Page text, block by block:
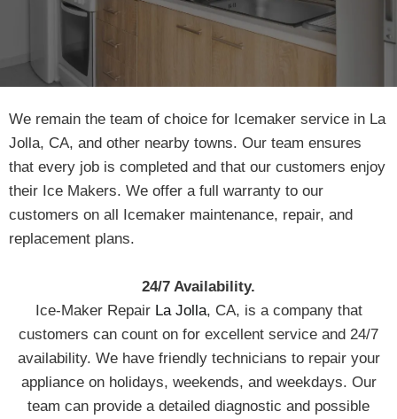
We remain the team of choice for Icemaker service in La
Jolla, CA, and other nearby towns. Our team ensures
that every job is completed and that our customers enjoy
their Ice Makers. We offer a full warranty to our
customers on all Icemaker maintenance, repair, and
replacement plans.
24/7 Availability.
Ice-Maker Repair La Jolla, CA, is a company that
customers can count on for excellent service and 24/7
availability. We have friendly technicians to repair your
appliance on holidays, weekends, and weekdays. Our
team can provide a detailed diagnostic and possible